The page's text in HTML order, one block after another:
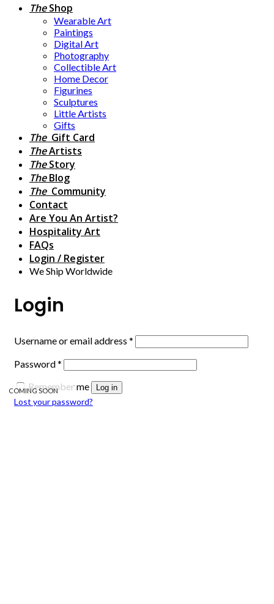
COMING SOON
TheShop
Wearable Art
Paintings
Digital Art
Photography
Collectible Art
Home Decor
Figurines
Sculptures
Little Artists
Gifts
TheGift Card
TheArtists
TheStory
TheBlog
TheCommunity
Contact
Are You An Artist?
Hospitality Art
FAQs
Login / Register
We Ship Worldwide
Login
Username or email address * Required
Password* Required
Remember me
Log in
Lost your password?